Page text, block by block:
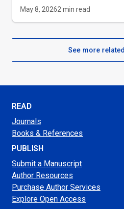
May 8, 20262min read
See more
READ
Journals
Books & References
PUBLISH
Submit a Manuscript
Author Resources
Purchase Author Services
Explore Open Access